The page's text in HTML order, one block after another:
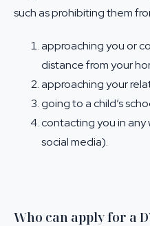
such as prohibiting them
approaching you or
distance from your
approaching your
going to a child’s
contacting you in any
social media).
Who can apply for a